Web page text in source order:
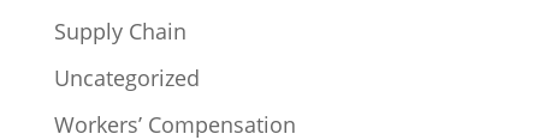
Supply Chain
Uncategorized
Workers’ Compensation